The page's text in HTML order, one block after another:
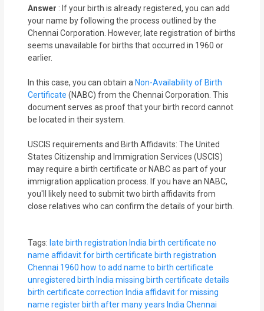
Answer : If your birth is already registered, you can add
your name by following the process outlined by the
Chennai Corporation. However, late registration of births
seems unavailable for births that occurred in 1960 or
earlier.
In this case, you can obtain a Non-Availability of Birth
Certificate (NABC) from the Chennai Corporation. This
document serves as proof that your birth record cannot
be located in their system.
USCIS requirements and Birth Affidavits: The United
States Citizenship and Immigration Services (USCIS)
may require a birth certificate or NABC as part of your
immigration application process. If you have an NABC,
you'll likely need to submit two birth affidavits from
close relatives who can confirm the details of your birth.
Tags: late birth registration India birth certificate no
name affidavit for birth certificate birth registration
Chennai 1960 how to add name to birth certificate
unregistered birth India missing birth certificate details
birth certificate correction India affidavit for missing
name register birth after many years India Chennai